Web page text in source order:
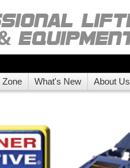
Zone What's New About Us